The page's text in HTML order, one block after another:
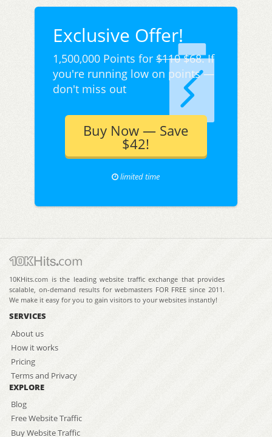
Exclusive Offer!
1,500,000 Points for$110$68. If
you're running low on points —
don't miss out
Buy Now — Save
$42!
limited time
10KHits.com is the leading website traffic exchange that provides
scalable, on-demand results for webmasters FOR FREE since 2011.
We make it easy for you to gain visitors to your websites instantly!
SERVICES
About us
How it works
Pricing
Terms and Privacy
EXPLORE
Blog
Free Website Traffic
Buy Website Traffic